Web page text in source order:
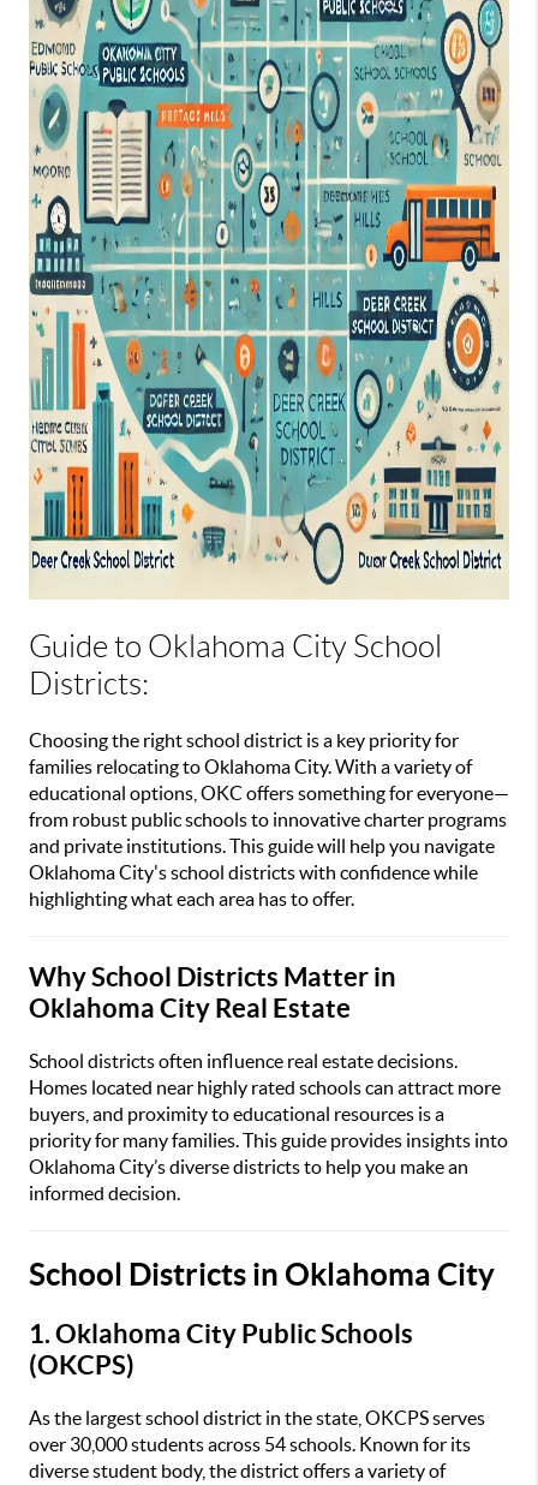
Guide to Oklahoma City School
Districts:
Choosing the right school district is a key priority for
families relocating to Oklahoma City. With a variety of
educational options, OKC offers something for everyone—
from robust public schools to innovative charter programs
and private institutions. This guide will help you navigate
Oklahoma City's school districts with confidence while
highlighting what each area has to offer.
Why School Districts Matter in
Oklahoma City Real Estate
School districts often influence real estate decisions.
Homes located near highly rated schools can attract more
buyers, and proximity to educational resources is a
priority for many families. This guide provides insights into
Oklahoma City’s diverse districts to help you make an
informed decision.
School Districts in Oklahoma City
1. Oklahoma City Public Schools
(OKCPS)
As the largest school district in the state, OKCPS serves
over 30,000 students across 54 schools. Known for its
diverse student body, the district offers a variety of